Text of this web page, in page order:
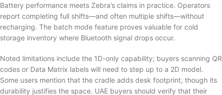
Battery performance meets Zebra’s claims in practice. Operators
report completing full shifts—and often multiple shifts—without
recharging. The batch mode feature proves valuable for cold
storage inventory where Bluetooth signal drops occur.
Noted limitations include the 1D-only capability; buyers scanning QR
codes or Data Matrix labels will need to step up to a 2D model.
Some users mention that the cradle adds desk footprint, though its
durability justifies the space. UAE buyers should verify that their